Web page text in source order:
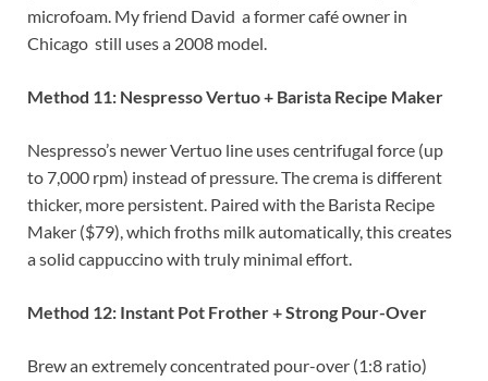
microfoam. My friend David a former café owner in
Chicago still uses a 2008 model.
Method 11: Nespresso Vertuo + Barista Recipe Maker
Nespresso’s newer Vertuo line uses centrifugal force (up
to 7,000 rpm) instead of pressure. The crema is different
thicker, more persistent. Paired with the Barista Recipe
Maker ($79), which froths milk automatically, this creates
a solid cappuccino with truly minimal effort.
Method 12: Instant Pot Frother + Strong Pour-Over
Brew an extremely concentrated pour-over (1:8 ratio)